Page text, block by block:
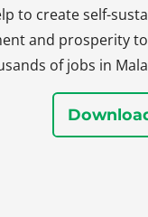
to create self-
and prosperity
of jobs in